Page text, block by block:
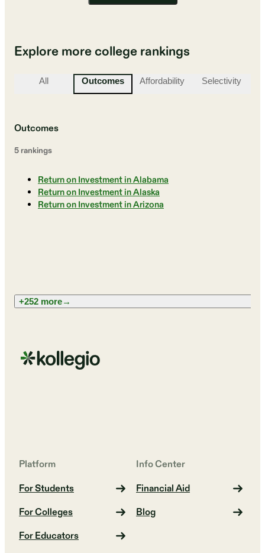
Explore more college rankings
All Outcomes Affordability Selectivity
Outcomes
5 rankings
Return on Investment in Alabama
Return on Investment in Alaska
Return on Investment in Arizona
+252 more→
Platform
For Students
For Colleges
For Educators
Info Center
Financial Aid
Blog